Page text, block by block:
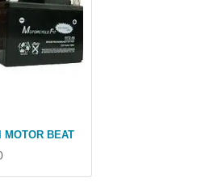
MOTOR BEAT